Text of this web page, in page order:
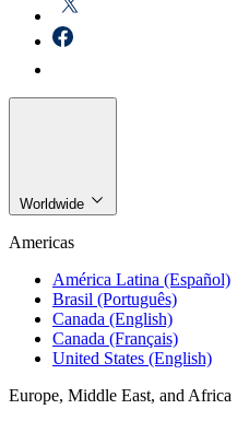
Worldwide
Americas
América Latina (Español)
Brasil (Português)
Canada (English)
Canada (Français)
United States (English)
Europe, Middle East, and Africa